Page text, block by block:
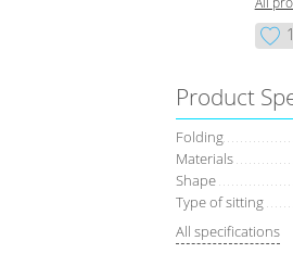
1
Product
Folding
Materials
Shape
Type of sitting
All specifications